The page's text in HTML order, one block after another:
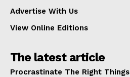
Advertise With Us
View Online Editions
The latest article
Procrastinate The Right Things